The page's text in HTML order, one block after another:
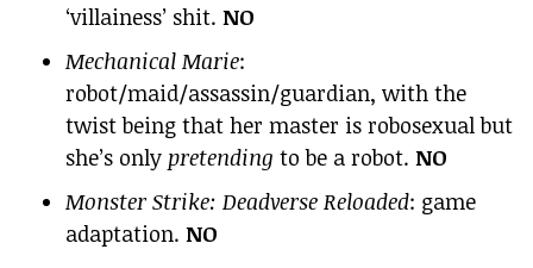
‘villainess’ shit. NO
Mechanical Marie:
robot/maid/assassin/guardian, with the
twist being that her master is robosexual but
she’s only pretending to be a robot. NO
Monster Strike: Deadverse Reloaded: game
adaptation. NO